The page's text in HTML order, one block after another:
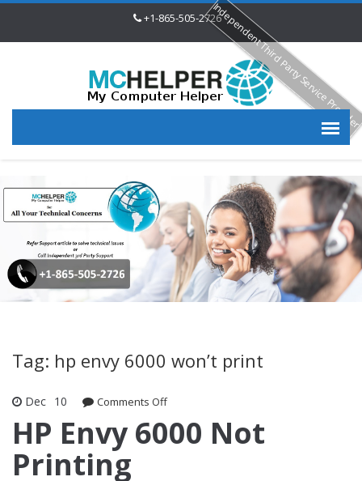
+1-865-505-2726
Tag: hp envy 6000 won’t print
Dec 10 Comments Offon HP Envy 6000 Not Printing
HP Envy 6000 Not
Printing
Independent Third Party Service